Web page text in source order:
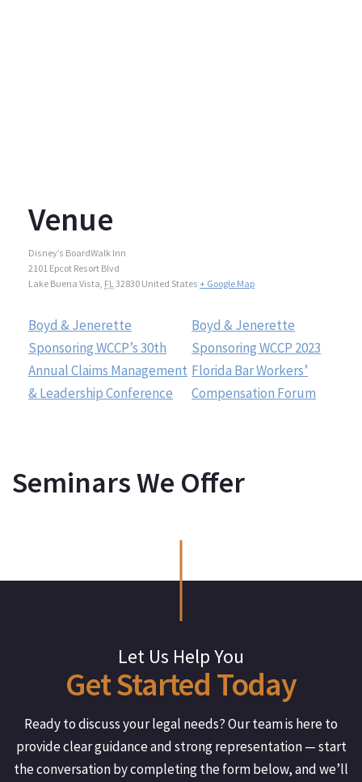
Venue
Disney’s BoardWalk Inn
2101 Epcot Resort Blvd
Lake Buena Vista, FL32830 United States + Google Map
Boyd & Jenerette
Sponsoring WCCP’s 30th
Annual Claims Management
& Leadership Conference
Boyd & Jenerette
Sponsoring WCCP 2023
Florida Bar Workers’
Compensation Forum
Seminars We Offer
Let Us Help You
GetStarted Today
Ready to discuss your legal needs? Our team is here to
provide clear guidance and strong representation — start
the conversation by completing the form below, and we’ll